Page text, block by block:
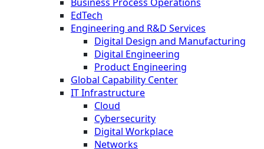
EdTech
Engineering and R&D Services
Digital Design and Manufacturing
Digital Engineering
Product Engineering
Global Capability Center
IT Infrastructure
Cloud
Cybersecurity
Digital Workplace
Networks